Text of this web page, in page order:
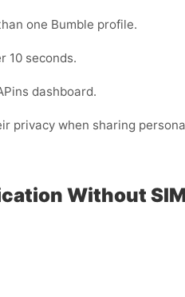
one Bumble profile.
10 seconds.
dashboard.
when sharing
Without